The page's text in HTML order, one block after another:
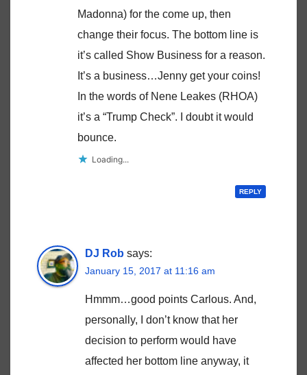
Madonna) for the come up, then
change their focus. The bottom line is
it’s called Show Business for a reason.
It’s a business…Jenny get your coins!
In the words of Nene Leakes (RHOA)
it’s a “Trump Check”. I doubt it would
bounce.
Loading...
REPLY
DJ Rob says:
January 15, 2017 at 11:16 am
Hmmm…good points Carlous. And,
personally, I don’t know that her
decision to perform would have
affected her bottom line anyway, it